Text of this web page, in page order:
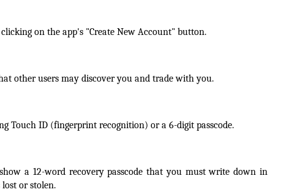
on the app's "Create New Account" button.
other users may discover you and trade with you.
Touch ID (fingerprint recognition) or a 6-digit passcode.
a 12-word recovery passcode that you must write down in
or stolen.